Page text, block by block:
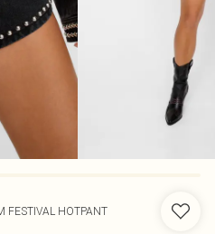
FESTIVAL HOTPANT